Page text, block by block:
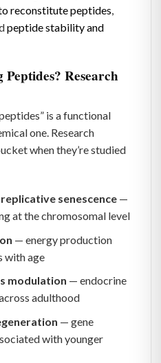
reconstitute peptides
peptide stability and
Research
is a functional
one. Research
when they’re studied
senescence—
at the chromosomal level
— energy production
with age
modulation — endocrine
adulthood
— gene
with younger